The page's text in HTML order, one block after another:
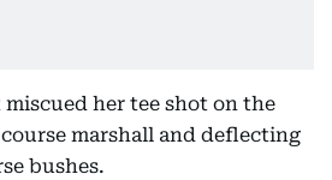
her tee shot on the
marshall and deflecting
bushes.